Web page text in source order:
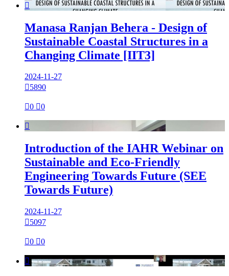

Manasa Ranjan Behera - Design of
Sustainable Coastal Structures in a
Changing Climate [IIT3]
2024-11-27
5890
0 0

Introduction of the IAHR Webinar on
Sustainable and Eco-Friendly
Engineering Towards Future (SEE
Towards Future)
2024-11-27
5097
0 0
